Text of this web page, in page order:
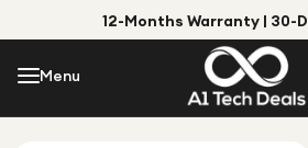
12-Months Warranty | 30-
Menu
Menu